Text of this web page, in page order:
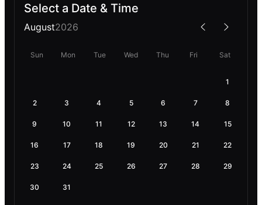
Select a Date & Time
August2026
Sun Mon Tue Wed Thu Fri Sat
1
2 3 4 5 6 7 8
9 10 11 12 13 14 15
16 17 18 19 20 21 22
23 24 25 26 27 28 29
30 31